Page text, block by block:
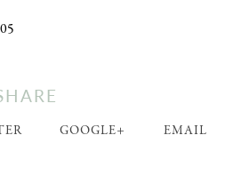
GOOGLE+ EMAIL